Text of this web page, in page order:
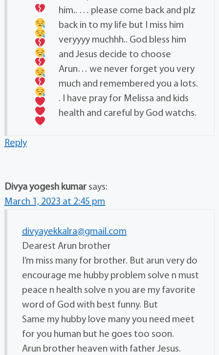
him.. … please come back and plz
back in to my life but I miss him
veryyyy muchhh.. God bless him
and Jesus decide to choose
Arun… we never forget you very
much and remembered you a lots.
. I have pray for Melissa and kids
health and careful by God watchs.
Reply
Divya yogesh kumar says:
March 1, 2023 at 2:45 pm
divyayekkalra@gmail.com
Dearest Arun brother
I’m miss many for brother. But arun very do
encourage me hubby problem solve n must
peace n health solve n you are my favorite
word of God with best funny. But
Same my hubby love many you need meet
for you human but he goes too soon.
Arun brother heaven with father Jesus.